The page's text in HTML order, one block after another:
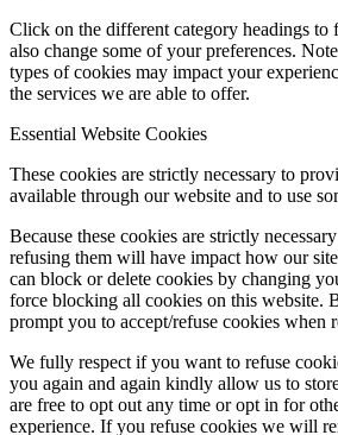
Click on the different category headings to
also change some of your preferences.
types of cookies may impact your
the services we are able to offer.
Essential Website Cookies
These cookies are strictly necessary to
available through our website and to use
Because these cookies are strictly
refusing them will have impact how our
can block or delete cookies by changing
force blocking all cookies on this website.
prompt you to accept/refuse cookies when
We fully respect if you want to refuse
you again and again kindly allow us to
are free to opt out any time or opt in for
experience. If you refuse cookies we will